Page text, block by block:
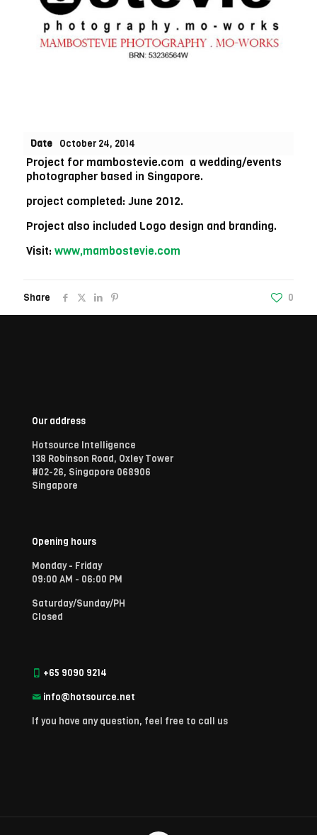
Date October 24, 2014
Project for mambostevie.com a wedding/events
photographer based in Singapore.
project completed: June 2012.
Project also included Logo design and branding.
Visit: www,mambostevie.com
Share 0
Our address
Hotsource Intelligence
138 Robinson Road, Oxley Tower
#02-26, Singapore 068906
Singapore
Opening hours
Monday - Friday
09:00 AM - 06:00 PM
Saturday/Sunday/PH
Closed
+65 9090 9214
info@hotsource.net
If you have any question, feel free to call us